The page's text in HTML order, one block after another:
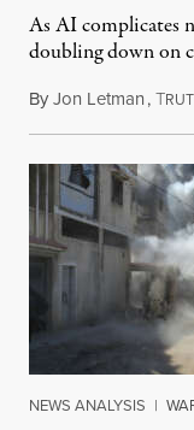
As AI complicates
doubling down on
ByJon Letman,T
NEWS ANALYSIS |